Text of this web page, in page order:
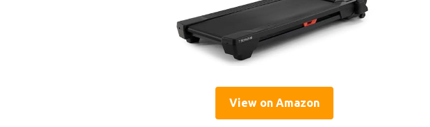
View on Amazon